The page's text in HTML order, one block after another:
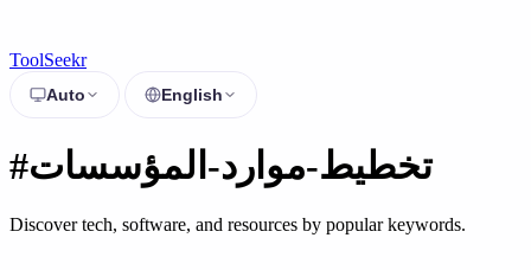
ToolSeekr
Auto English
#تخطيط-موارد-المؤسسات
Discover tech, software, and resources by popular keywords.